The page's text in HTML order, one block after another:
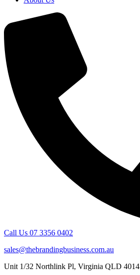
Call Us 07 3356 0402
sales@thebrandingbusiness.com.au
Unit 1/32 Northlink Pl, Virginia QLD 4014